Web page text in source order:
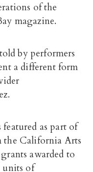
of the
magazine.
by performers
a different form
as part of
the California Arts
awarded to
units of